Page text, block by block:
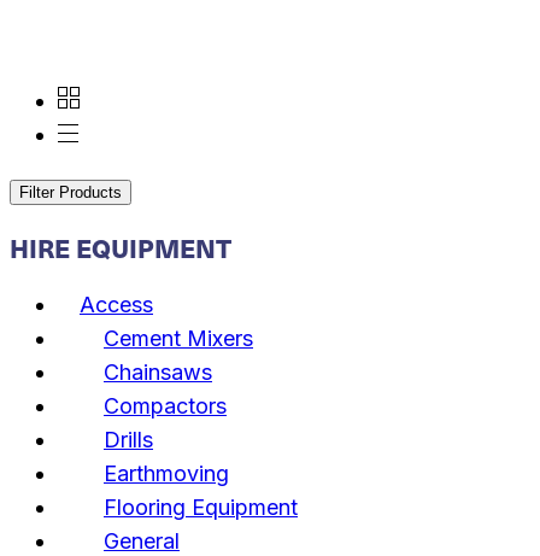
Filter Products
HIRE EQUIPMENT
Access
Cement Mixers
Chainsaws
Compactors
Drills
Earthmoving
Flooring Equipment
General